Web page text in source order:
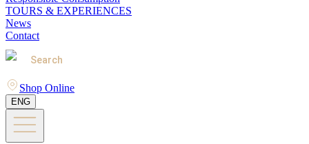
TOURS & EXPERIENCES
News
Contact
Search
Shop Online
ENG